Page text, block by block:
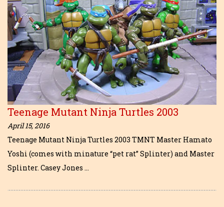
Teenage Mutant Ninja Turtles 2003
April 15, 2016
Teenage Mutant Ninja Turtles 2003 TMNT Master Hamato
Yoshi (comes with minature “pet rat” Splinter) and Master
Splinter. Casey Jones …